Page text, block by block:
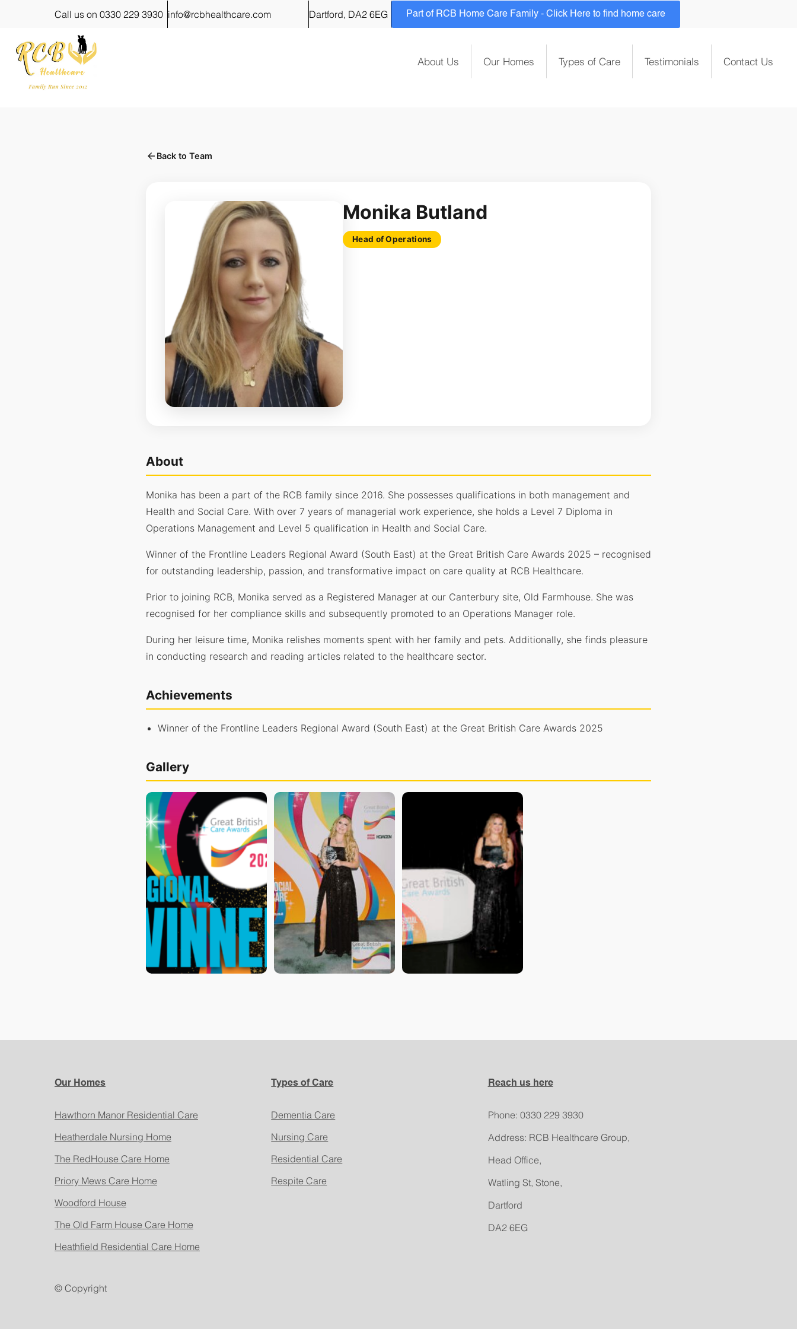
Call us on 0330 229 3930 info@rcbhealthcare.com Dartford, DA2 6EG Part of RCB Home Care Family - Click Here to find home care
About Us Our Homes Types of Care Testimonials Contact Us
Back to Team
Monika Butland
Head of Operations
About
Monika has been a part of the RCB family since 2016. She possesses qualifications in both management and
Health and Social Care. With over 7 years of managerial work experience, she holds a Level 7 Diploma in
Operations Management and Level 5 qualification in Health and Social Care.
Winner of the Frontline Leaders Regional Award (South East) at the Great British Care Awards 2025 – recognised
for outstanding leadership, passion, and transformative impact on care quality at RCB Healthcare.
Prior to joining RCB, Monika served as a Registered Manager at our Canterbury site, Old Farmhouse. She was
recognised for her compliance skills and subsequently promoted to an Operations Manager role.
During her leisure time, Monika relishes moments spent with her family and pets. Additionally, she finds pleasure
in conducting research and reading articles related to the healthcare sector.
Achievements
Winner of the Frontline Leaders Regional Award (South East) at the Great British Care Awards 2025
Gallery
Our Homes
Hawthorn Manor Residential Care
Heatherdale Nursing Home
The RedHouse Care Home
Priory Mews Care Home
Woodford House
The Old Farm House Care Home
Heathfield Residential Care Home
Types of Care
Dementia Care
Nursing Care
Residential Care
Respite Care
Reach us here
​Phone: 0330 229 3930
Address: RCB Healthcare Group,
Head Office,
Watling St, Stone,
Dartford
DA2 6EG
© Copyright